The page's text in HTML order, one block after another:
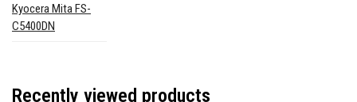
Kyocera Mita FS-
C5400DN
Recently viewed products